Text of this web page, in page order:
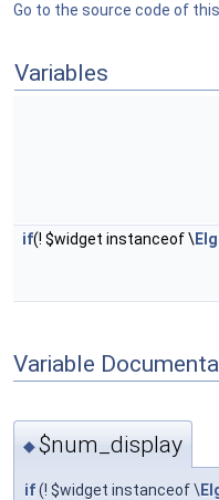
Go to the source code of this
Variables
if(! $widget instanceof \
Variable
◆$num_display
if(! $widget instanceof \